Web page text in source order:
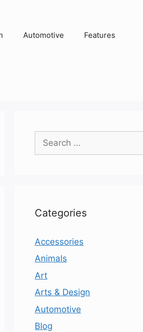
Automotive Features
for:
Categories
Accessories
Animals
Art
Arts & Design
Automotive
Blog